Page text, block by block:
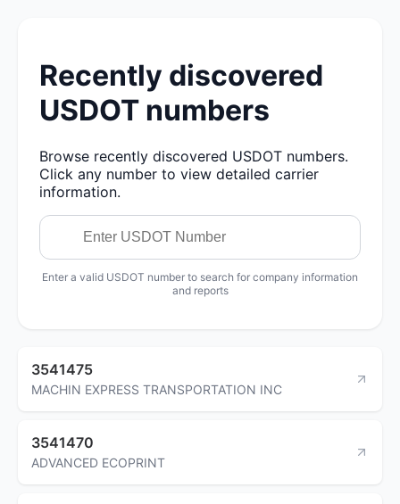
Recently discovered
USDOT numbers
Browse recently discovered USDOT numbers.
Click any number to view detailed carrier
information.
Enter a valid USDOT number to search for company information
and reports
3541475
MACHIN EXPRESS TRANSPORTATION INC
3541470
ADVANCED ECOPRINT